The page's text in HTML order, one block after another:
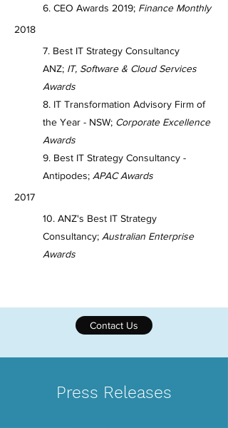
Contact Us
6. CEO Awards 2019; Finance Monthly
2018
7. Best IT Strategy Consultancy
ANZ; IT, Software & Cloud Services
Awards
8. IT Transformation Advisory Firm of
the Year - NSW; Corporate Excellence
Awards
9. Best IT Strategy Consultancy -
Antipodes; APAC Awards
2017
10. ANZ's Best IT Strategy
Consultancy; Australian Enterprise
Awards
Press Releases